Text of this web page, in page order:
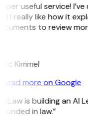
useful service!
I really like how it
to review
Kimmel
Read more on Google
is building an AI
in law.”